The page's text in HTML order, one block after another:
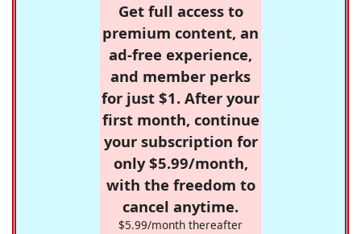
Get full access to
premium content, an
ad-free experience,
and member perks
for just $1. After your
first month, continue
your subscription for
only $5.99/month,
with the freedom to
cancel anytime.
$5.99/month thereafter